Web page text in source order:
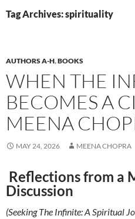
Tag Archives: spirituality
AUTHORS A-H,BOOKS
WHEN THE
BECOMES A
MEENA
MAY 24, 2026 MEENA CHOPRA
Reflections from a
Discussion
(Seeking The Infinite: A Spiritual